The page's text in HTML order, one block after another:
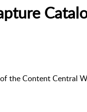
the Content Central